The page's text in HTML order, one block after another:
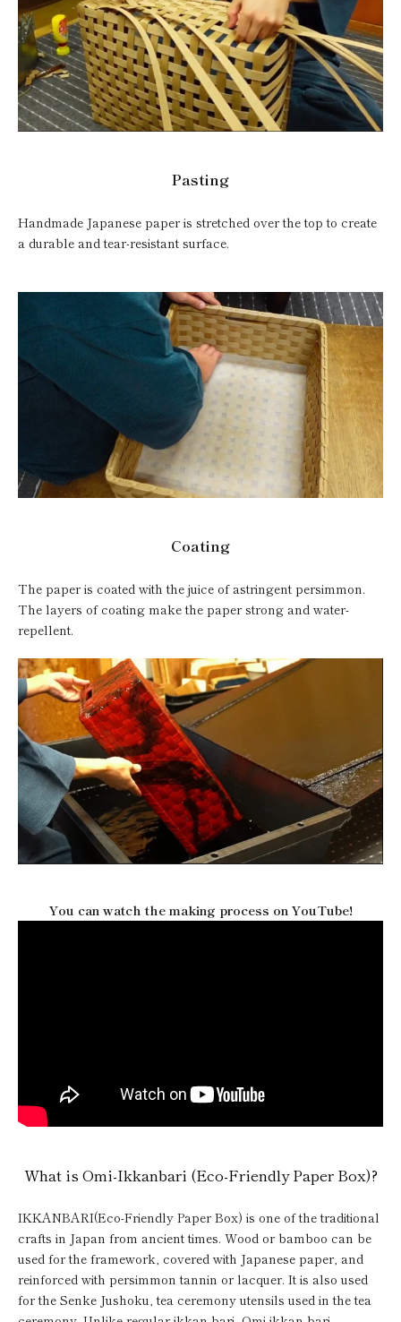
Pasting
Handmade Japanese paper is stretched over the top to create
a durable and tear-resistant surface.
Coating
The paper is coated with the juice of astringent persimmon.
The layers of coating make the paper strong and water-
repellent.
You can watch the making process on YouTube!
What is Omi-Ikkanbari (Eco-Friendly Paper Box)?
IKKANBARI(Eco-Friendly Paper Box) is one of the traditional
crafts in Japan from ancient times. Wood or bamboo can be
used for the framework, covered with Japanese paper, and
reinforced with persimmon tannin or lacquer. It is also used
for the Senke Jushoku, tea ceremony utensils used in the tea